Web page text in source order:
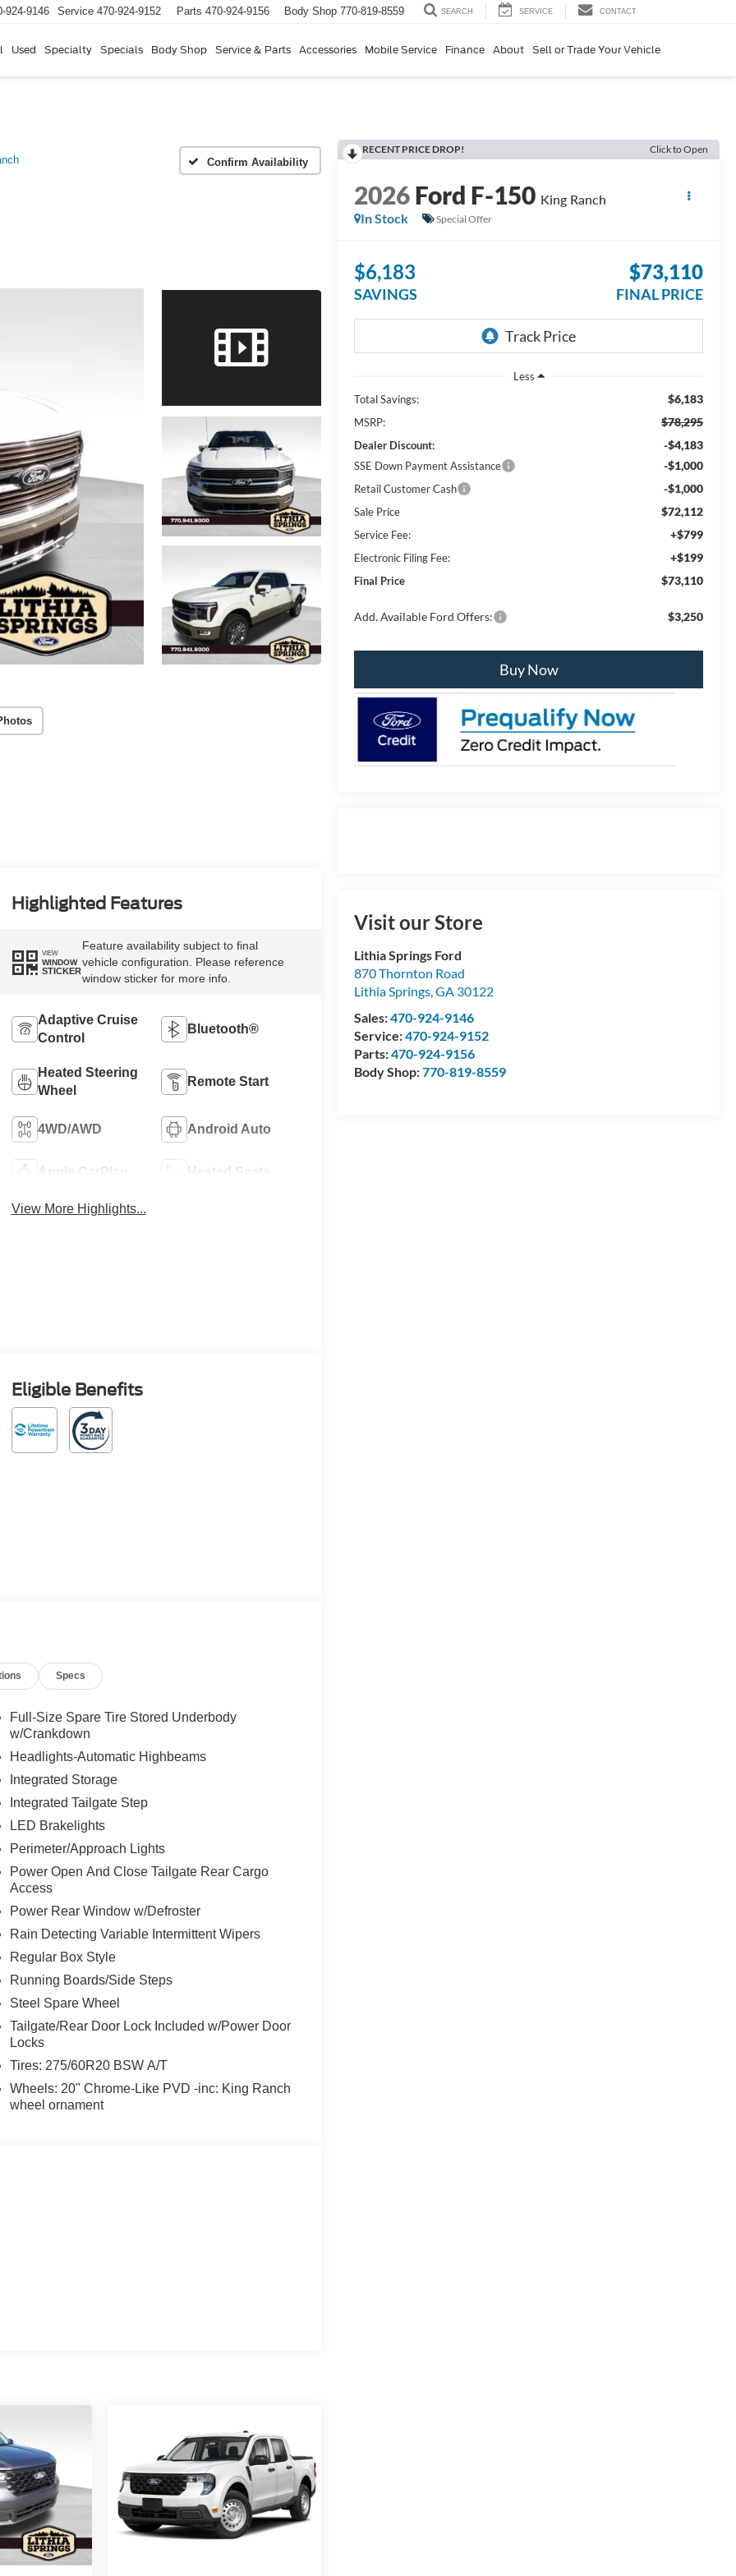
924-9146 Service 470-924-9152 Parts 470-924-9156 Body Shop 770-819-8559 SEARCH SERVICE CONTACT
Used Specialty Specials Body Shop Service & Parts Accessories Mobile Service Finance About Sell or Trade Your Vehicle
Confirm Availability
RECENT PRICE DROP! Click to Open
2026Ford F-150 King Ranch
In Stock
Special Offer
$6,183
SAVINGS
$73,110
FINAL PRICE
Less
Total Savings:
$6,183
MSRP: $78,295
Dealer Discount: -$4,183
SSE Down Payment Assistance -$1,000
Retail Customer Cash -$1,000
Sale Price $72,112
Service Fee: +$799
Electronic Filing Fee: +$199
Final Price $73,110
Add. Available Ford Offers: $3,250
Buy Now
Visit our Store
Lithia Springs Ford
870 Thornton Road
Lithia Springs,GA 30122
Sales:470-924-9146
Service:470-924-9152
Parts:470-924-9156
Body Shop:770-819-8559
Highlighted Features
VIEW
WINDOW
STICKER
Feature availability subject to final
vehicle configuration. Please reference
window sticker for more info.
Adaptive Cruise
Control
Bluetooth®
Heated Steering
Wheel
Remote Start
4WD/AWD Android Auto
Apple CarPlay Heated Seats
View More Highlights...
Eligible Benefits
Specs
Full-Size Spare Tire Stored Underbody
w/Crankdown
Headlights-Automatic Highbeams
Integrated Storage
Integrated Tailgate Step
LED Brakelights
Perimeter/Approach Lights
Power Open And Close Tailgate Rear Cargo
Access
Power Rear Window w/Defroster
Rain Detecting Variable Intermittent Wipers
Regular Box Style
Running Boards/Side Steps
Steel Spare Wheel
Tailgate/Rear Door Lock Included w/Power Door
Locks
Tires: 275/60R20 BSW A/T
Wheels: 20" Chrome-Like PVD -inc: King Ranch
wheel ornament